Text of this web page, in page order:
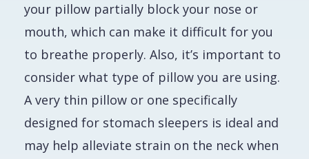
your pillow partially block your nose or
mouth, which can make it difficult for you
to breathe properly. Also, it’s important to
consider what type of pillow you are using.
A very thin pillow or one specifically
designed for stomach sleepers is ideal and
may help alleviate strain on the neck when